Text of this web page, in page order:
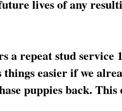
lives of any
a repeat stud service
easier if we
puppies back. This